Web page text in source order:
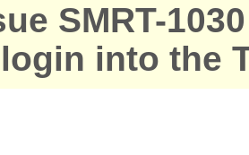
SMRT-
into the